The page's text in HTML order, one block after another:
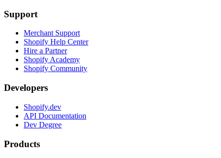
Support
Merchant Support
Shopify Help Center
Hire a Partner
Shopify Academy
Shopify Community
Developers
Shopify.dev
API Documentation
Dev Degree
Products